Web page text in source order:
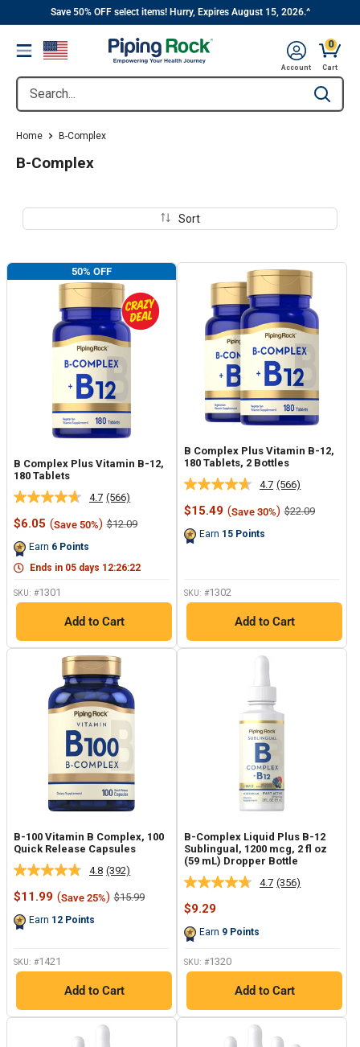
content
||
Save 50% OFF select items! Hurry, Expires August 15, 2026.^
Menu
Search... Type to
Account
0
CartCart,
Home B-Complex
B-Complex
Sort
50% OFF
B Complex Plus Vitamin B-12,
180 Tablets
4.7 Read
566
Reviews.
link.
(566)
Sale
$6.05 (Save 50%) Regular
$12.09
Earn 6 Points
Ends in 05 days 12:26:22
SKU: #1301
Add to Cart
B Complex Plus Vitamin B-12,
180 Tablets, 2 Bottles
4.7 Read
566
Reviews.
(566)
Sale
$15.49 (Save 30%) Regular
$22.09
Earn 15 Points
SKU: #1302
Add to Cart
B-100 Vitamin B Complex, 100
Quick Release Capsules
4.8 Read
392
Reviews.
(392)
Sale
$11.99 (Save 25%) Regular
$15.99
Earn 12 Points
SKU: #1421
Add to Cart
B-Complex Liquid Plus B-12
Sublingual, 1200 mcg, 2 fl oz
(59 mL) Dropper Bottle
4.7 Read
(356)
Sale
$9.29
Earn 9 Points
SKU: #1320
Add to Cart